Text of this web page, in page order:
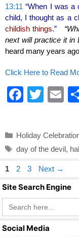
13:11 “When I was a
child, I thought as a
childish things.”
next will practice it in
heard many years
Click Here to Read
F
e
b
o
o
k
T
er
E
Categories
Holiday
Tags
day of the devil,
Page
1 Page
2 Page
3 Next →
Site Search Engine
Search
for:
Social Media